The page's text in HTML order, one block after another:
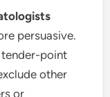
persuasive.
point
other
or